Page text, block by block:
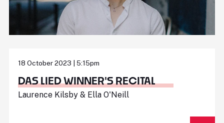
18 October 2023 | 5:15pm
DAS LIED WINNER'S RECITAL
Laurence Kilsby & Ella O'Neill